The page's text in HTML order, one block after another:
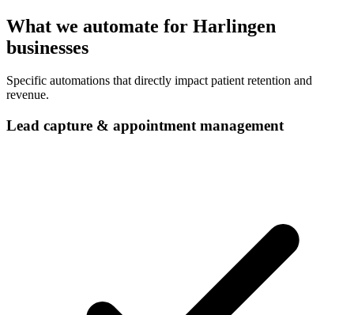
What we automate for Harlingen
businesses
Specific automations that directly impact patient retention and
revenue.
Lead capture & appointment management